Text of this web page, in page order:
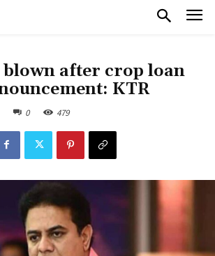
blown after crop loan
KTR
0 479